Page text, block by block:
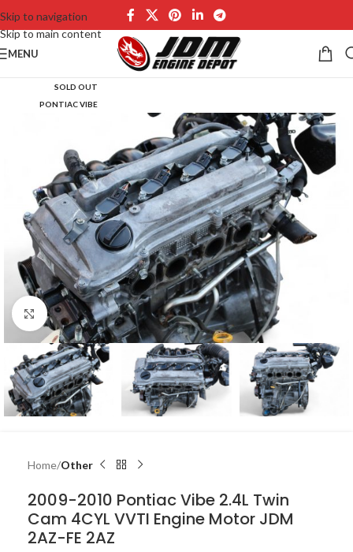
Skip to navigation
Skip to main content
MENU
SOLD OUT
PONTIAC VIBE
Click to enlarge
Home Other
2009-2010 Pontiac Vibe 2.4L Twin
Cam 4CYL VVTI Engine Motor JDM
2AZ-FE 2AZ